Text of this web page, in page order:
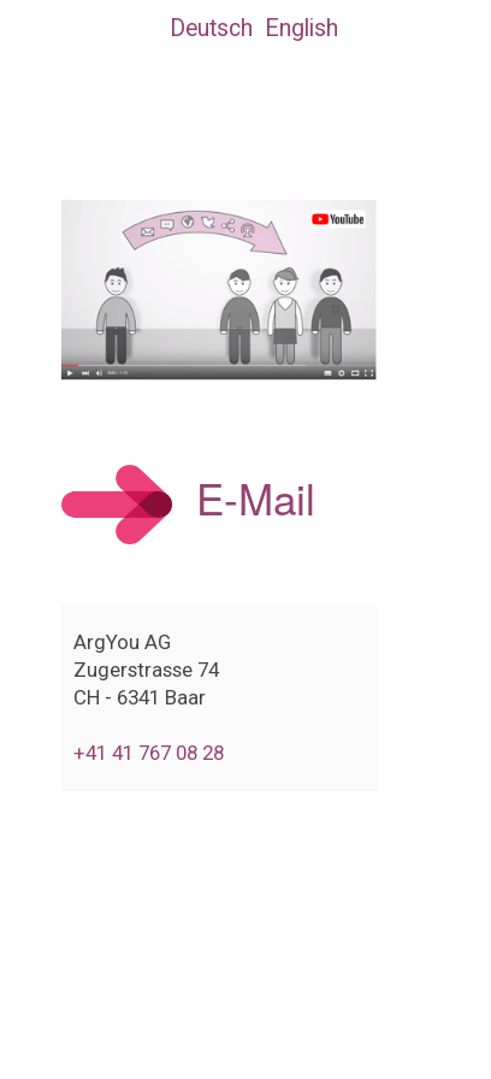
Deutsch English
E-Mail
ArgYou AG
Zugerstrasse 74
CH - 6341 Baar
+41 41 767 08 28